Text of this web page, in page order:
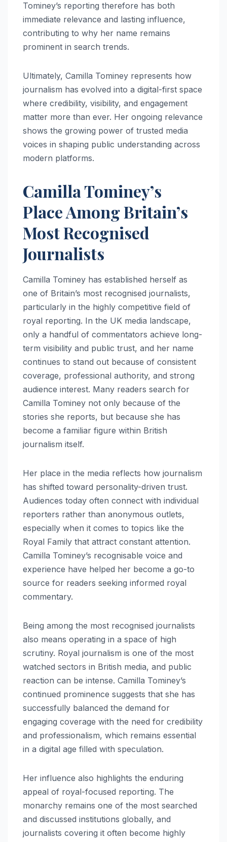
Tominey’s reporting therefore has both
immediate relevance and lasting influence,
contributing to why her name remains
prominent in search trends.
Ultimately, Camilla Tominey represents how
journalism has evolved into a digital-first space
where credibility, visibility, and engagement
matter more than ever. Her ongoing relevance
shows the growing power of trusted media
voices in shaping public understanding across
modern platforms.
Camilla Tominey’s
Place Among Britain’s
Most Recognised
Journalists
Camilla Tominey has established herself as
one of Britain’s most recognised journalists,
particularly in the highly competitive field of
royal reporting. In the UK media landscape,
only a handful of commentators achieve long-
term visibility and public trust, and her name
continues to stand out because of consistent
coverage, professional authority, and strong
audience interest. Many readers search for
Camilla Tominey not only because of the
stories she reports, but because she has
become a familiar figure within British
journalism itself.
Her place in the media reflects how journalism
has shifted toward personality-driven trust.
Audiences today often connect with individual
reporters rather than anonymous outlets,
especially when it comes to topics like the
Royal Family that attract constant attention.
Camilla Tominey’s recognisable voice and
experience have helped her become a go-to
source for readers seeking informed royal
commentary.
Being among the most recognised journalists
also means operating in a space of high
scrutiny. Royal journalism is one of the most
watched sectors in British media, and public
reaction can be intense. Camilla Tominey’s
continued prominence suggests that she has
successfully balanced the demand for
engaging coverage with the need for credibility
and professionalism, which remains essential
in a digital age filled with speculation.
Her influence also highlights the enduring
appeal of royal-focused reporting. The
monarchy remains one of the most searched
and discussed institutions globally, and
journalists covering it often become highly